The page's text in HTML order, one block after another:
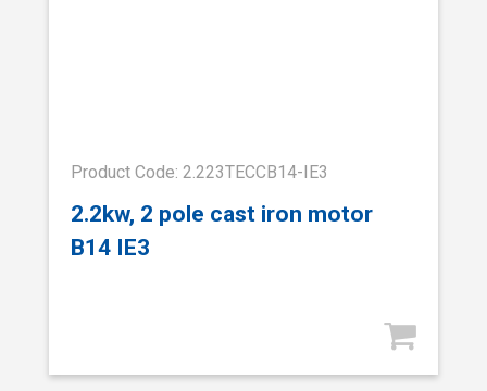
Product Code: 2.223TECCB14-IE3
2.2kw, 2 pole cast iron motor
B14 IE3